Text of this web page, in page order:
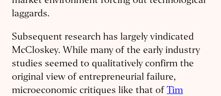
laggards.
Subsequent research has largely vindicated
McCloskey. While many of the early industry
studies seemed to qualitatively confirm the
original view of entrepreneurial failure,
microeconomic critiques like that of Tim